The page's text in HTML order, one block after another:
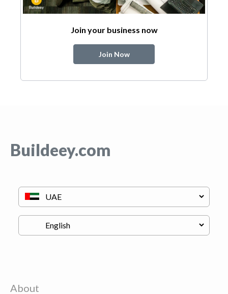
Join your business now
Join Now
Buildeey.com
About